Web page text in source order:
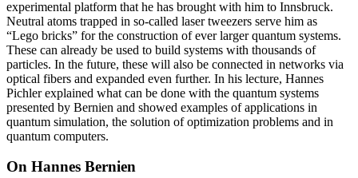
experimental platform that he has brought with him to Innsbruck.
Neutral atoms trapped in so-called laser tweezers serve him as
“Lego bricks” for the construction of ever larger quantum systems.
These can already be used to build systems with thousands of
particles. In the future, these will also be connected in networks via
optical fibers and expanded even further. In his lecture, Hannes
Pichler explained what can be done with the quantum systems
presented by Bernien and showed examples of applications in
quantum simulation, the solution of optimization problems and in
quantum computers.
On Hannes Bernien